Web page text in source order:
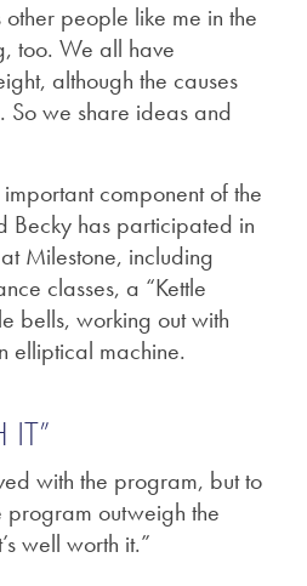
other people like me in the
too. We all have
although the causes
So we share ideas and
component of the
Becky has participated in
Milestone, including
classes, a “Kettle
bells, working out with
elliptical machine.
IT”
with the program, but to
program outweigh the
well worth it.”